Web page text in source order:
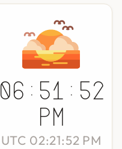
06:51:52
PM
UTC 02:21:52 PM